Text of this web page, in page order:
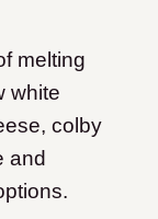
melting
white
colby
and